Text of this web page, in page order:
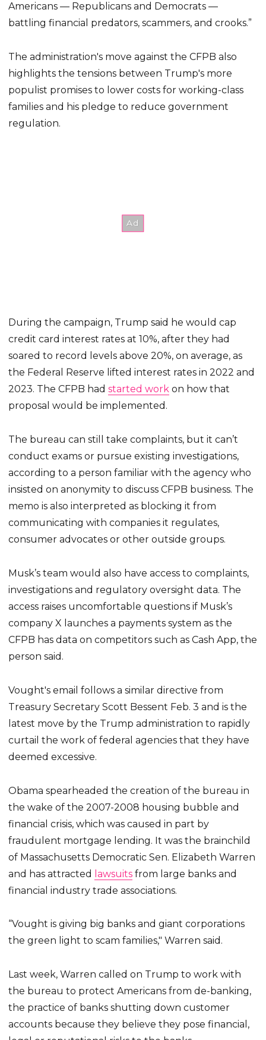
Americans — Republicans and Democrats —
battling financial predators, scammers, and crooks.”
The administration's move against the CFPB also
highlights the tensions between Trump's more
populist promises to lower costs for working-class
families and his pledge to reduce government
regulation.
During the campaign, Trump said he would cap
credit card interest rates at 10%, after they had
soared to record levels above 20%, on average, as
the Federal Reserve lifted interest rates in 2022 and
2023. The CFPB hadstarted work on how that
proposal would be implemented.
The bureau can still take complaints, but it can’t
conduct exams or pursue existing investigations,
according to a person familiar with the agency who
insisted on anonymity to discuss CFPB business. The
memo is also interpreted as blocking it from
communicating with companies it regulates,
consumer advocates or other outside groups.
Musk’s team would also have access to complaints,
investigations and regulatory oversight data. The
access raises uncomfortable questions if Musk’s
company X launches a payments system as the
CFPB has data on competitors such as Cash App, the
person said.
Vought's email follows a similar directive from
Treasury Secretary Scott Bessent Feb. 3 and is the
latest move by the Trump administration to rapidly
curtail the work of federal agencies that they have
deemed excessive.
Obama spearheaded the creation of the bureau in
the wake of the 2007-2008 housing bubble and
financial crisis, which was caused in part by
fraudulent mortgage lending. It was the brainchild
of Massachusetts Democratic Sen. Elizabeth Warren
and has attracted
lawsuits from large banks and
financial industry trade associations.
“Vought is giving big banks and giant corporations
the green light to scam families," Warren said.
Last week, Warren called on Trump to work with
the bureau to protect Americans from de-banking,
the practice of banks shutting down customer
accounts because they believe they pose financial,